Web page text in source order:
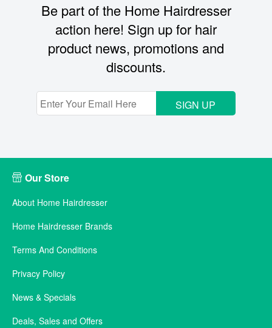
Be part of the Home Hairdresser
action here! Sign up for hair
product news, promotions and
discounts.
SIGN UP
Our Store
About Home Hairdresser
Home Hairdresser Brands
Terms And Conditions
Privacy Policy
News & Specials
Deals, Sales and Offers